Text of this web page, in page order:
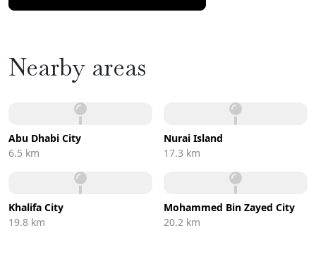
Nearby areas
Abu Dhabi City
6.5 km
Nurai Island
17.3 km
Khalifa City
19.8 km
Mohammed Bin Zayed City
20.2 km